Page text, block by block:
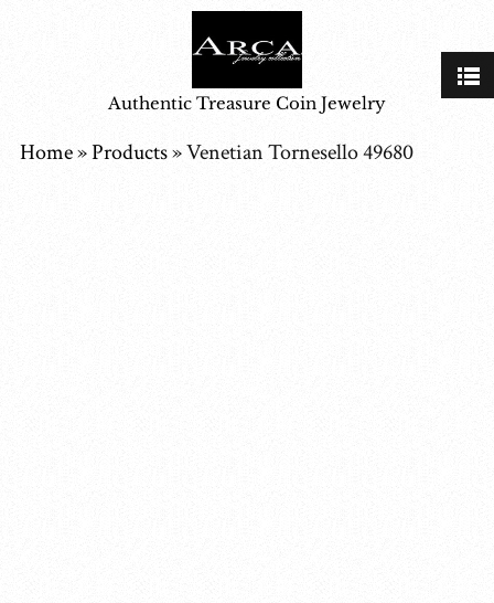
Authentic Treasure Coin Jewelry
Home»Products»Venetian Tornesello 49680